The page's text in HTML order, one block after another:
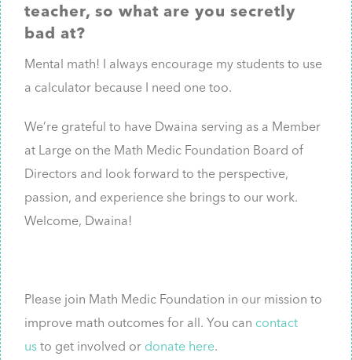
teacher, so what are you secretly
bad at?
Mental math! I always encourage my students to use
a calculator because I need one too.
We’re grateful to have Dwaina serving as a Member
at Large on the Math Medic Foundation Board of
Directors and look forward to the perspective,
passion, and experience she brings to our work.
Welcome, Dwaina!
Please join Math Medic Foundation in our mission to
improve math outcomes for all. You can contact
us to get involved or donate here.